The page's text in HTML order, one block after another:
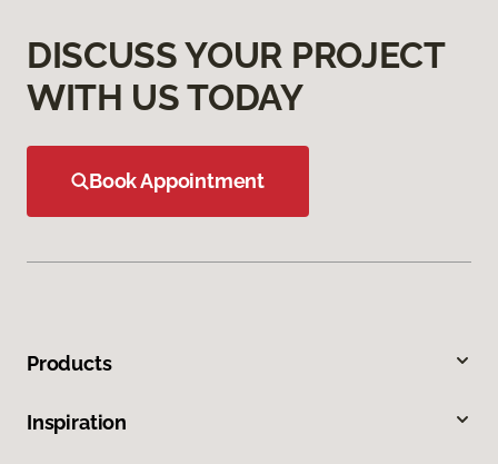
DISCUSS YOUR PROJECT
WITH US TODAY
Book Appointment
Products
Inspiration